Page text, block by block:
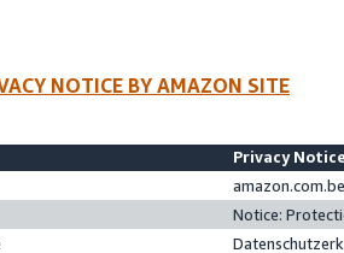
NOTICE BY AMAZON SITE
Privacy
Notice: